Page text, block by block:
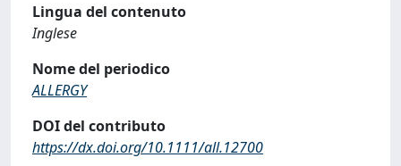
Lingua del contenuto
Inglese
Nome del periodico
ALLERGY
DOI del contributo
https://dx.doi.org/10.1111/all.12700